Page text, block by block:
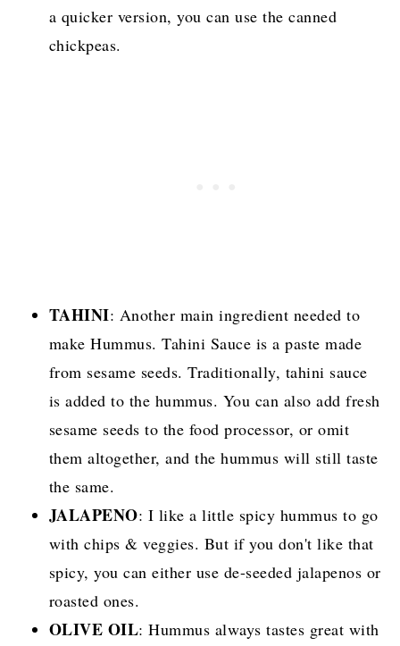
a quicker version, you can use the canned
chickpeas.
TAHINI: Another main ingredient needed to
make Hummus. Tahini Sauce is a paste made
from sesame seeds. Traditionally, tahini sauce
is added to the hummus. You can also add fresh
sesame seeds to the food processor, or omit
them altogether, and the hummus will still taste
the same.
JALAPENO: I like a little spicy hummus to go
with chips & veggies. But if you don't like that
spicy, you can either use de-seeded jalapenos or
roasted ones.
OLIVE OIL: Hummus always tastes great with